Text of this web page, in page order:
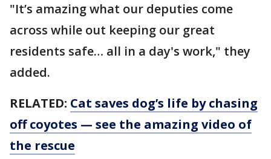
"It’s amazing what our deputies come
across while out keeping our great
residents safe… all in a day's work," they
added.
RELATED: Cat saves dog’s life by chasing
off coyotes — see the amazing video of
the rescue